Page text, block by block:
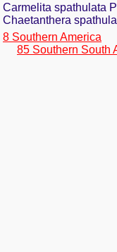
Carmelita spathulata
Chaetanthera
8 Southern America
85 Southern South